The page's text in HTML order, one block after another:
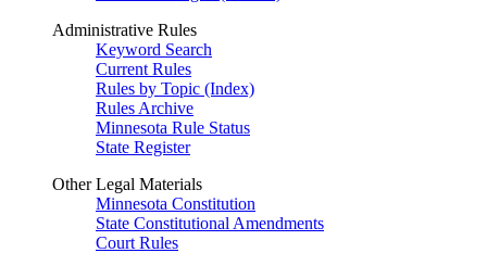
Administrative Rules
Keyword Search
Current Rules
Rules by Topic (Index)
Rules Archive
Minnesota Rule Status
State Register
Other Legal Materials
Minnesota Constitution
State Constitutional Amendments
Court Rules